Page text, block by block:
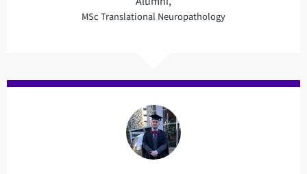
MSc Translational Neuropathology